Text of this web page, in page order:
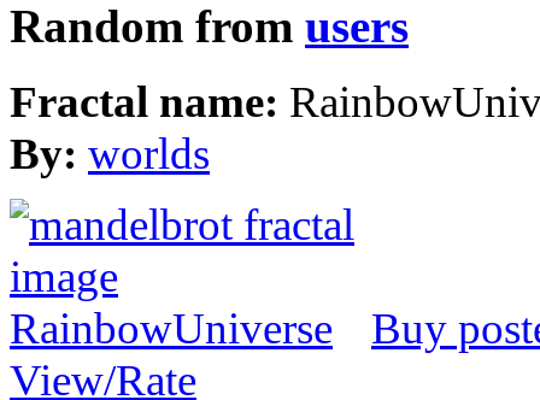
Random from users
Fractal name:
By: worlds
Buy
View/Rate